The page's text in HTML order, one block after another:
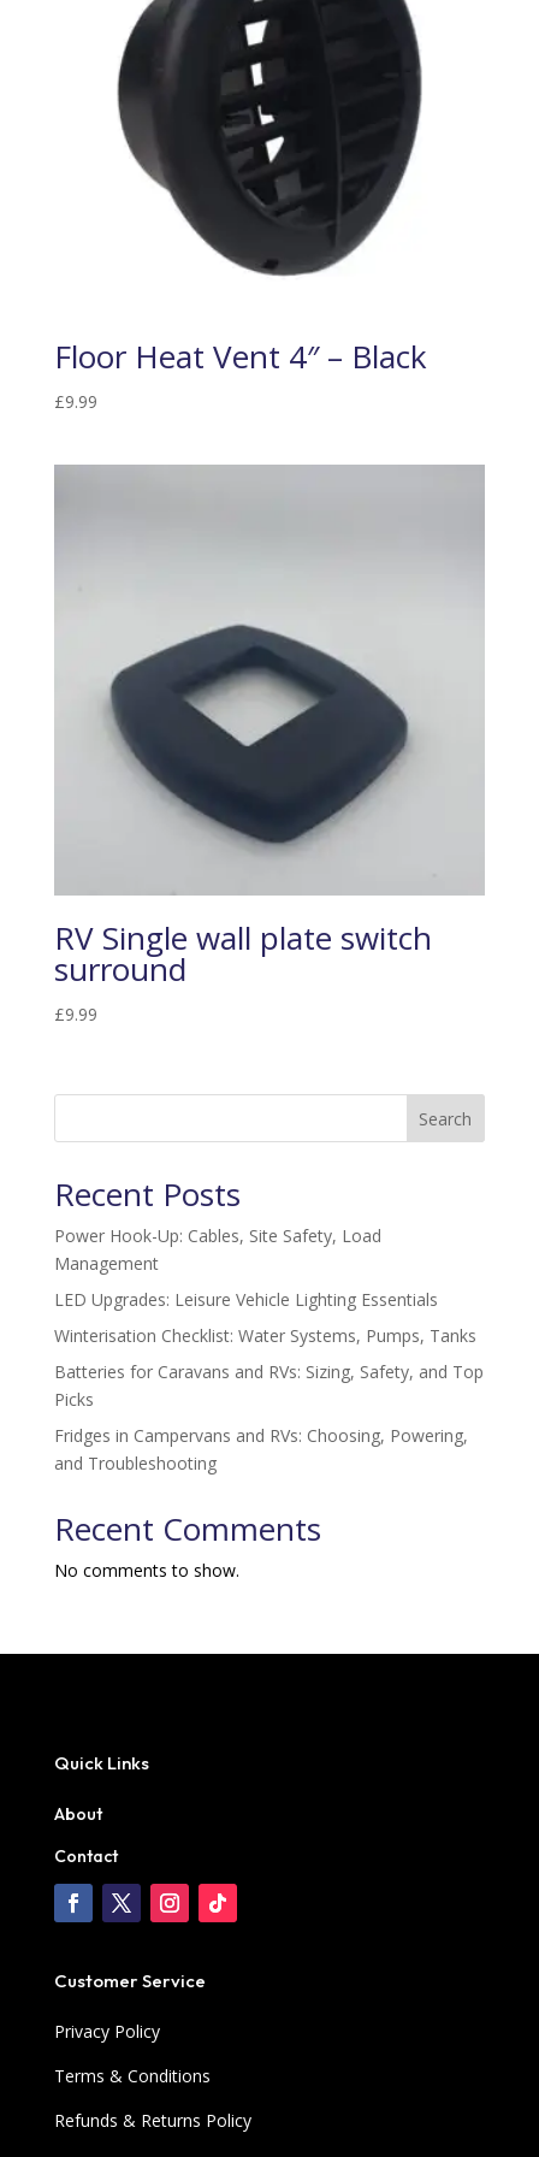
Floor Heat Vent 4″ – Black
£9.99
RV Single wall plate switch
surround
£9.99
Search
Recent Posts
Power Hook-Up: Cables, Site Safety, Load
Management
LED Upgrades: Leisure Vehicle Lighting Essentials
Winterisation Checklist: Water Systems, Pumps, Tanks
Batteries for Caravans and RVs: Sizing, Safety, and Top
Picks
Fridges in Campervans and RVs: Choosing, Powering,
and Troubleshooting
Recent Comments
No comments to show.
Quick Links
About
Contact
Customer Service
Privacy Policy
Terms & Conditions
Refunds & Returns Policy